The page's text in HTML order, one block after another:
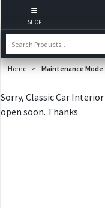
Home > Maintenance Mode
Sorry, Classic Car
open soon. Thanks
SHOP